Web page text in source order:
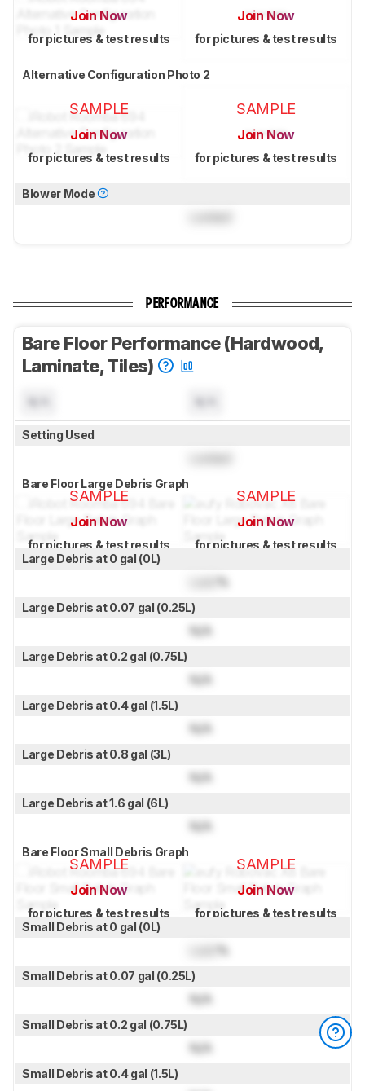
Join Now
for pictures & test results
Join Now
for pictures & test results
Alternative Configuration Photo 2
SAMPLE
Join Now
for pictures & test results
SAMPLE
Join Now
for pictures & test results
Blower Mode
PERFORMANCE
Bare Floor Performance (Hardwood,
Laminate, Tiles)
Setting Used
Bare Floor Large Debris Graph
SAMPLE
Join Now
for pictures & test results
SAMPLE
Join Now
for pictures & test results
Large Debris at 0 gal (0L)
%
Large Debris at 0.07 gal (0.25L)
N/A
Large Debris at 0.2 gal (0.75L)
N/A
Large Debris at 0.4 gal (1.5L)
N/A
Large Debris at 0.8 gal (3L)
N/A
Large Debris at 1.6 gal (6L)
N/A
Bare Floor Small Debris Graph
SAMPLE
Join Now
for pictures & test results
SAMPLE
Join Now
for pictures & test results
Small Debris at 0 gal (0L)
%
Small Debris at 0.07 gal (0.25L)
N/A
Small Debris at 0.2 gal (0.75L)
N/A
Small Debris at 0.4 gal (1.5L)